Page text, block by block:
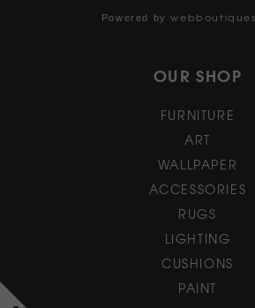
Powered by
OUR SHOP
FURNITURE
ART
WALLPAPER
ACCESSORIES
RUGS
LIGHTING
CUSHIONS
PAINT